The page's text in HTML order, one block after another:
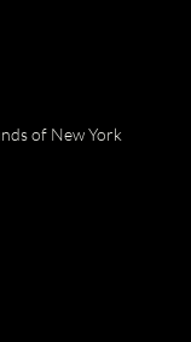
of New York